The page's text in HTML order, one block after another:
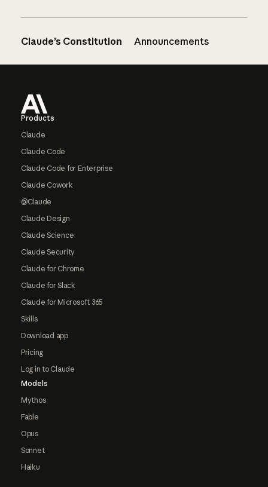
Claude’s Constitution Announcements
Products
Claude
Claude Code
Claude Code for Enterprise
Claude Cowork
@Claude
Claude Design
Claude Science
Claude Security
Claude for Chrome
Claude for Slack
Claude for Microsoft 365
Skills
Download app
Pricing
Log in to Claude
Models
Mythos
Fable
Opus
Sonnet
Haiku